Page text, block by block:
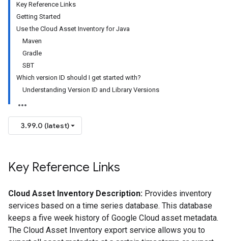
Key Reference Links
Getting Started
Use the Cloud Asset Inventory for Java
Maven
Gradle
SBT
Which version ID should I get started with?
Understanding Version ID and Library Versions
3.99.0 (latest)
Key Reference Links
Cloud Asset Inventory Description: Provides inventory
services based on a time series database. This database
keeps a five week history of Google Cloud asset metadata.
The Cloud Asset Inventory export service allows you to